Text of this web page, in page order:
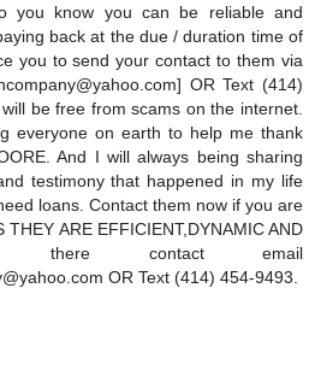
you know you can be reliable and
back at the due / duration time of
you to send your contact to them via
OR Text (414)
be free from scams on the internet.
everyone on earth to help me thank
And I will always being sharing
testimony that happened in my life
loans. Contact them now if you are
THEY ARE EFFICIENT,DYNAMIC AND
there contact email
OR Text (414) 454-9493.